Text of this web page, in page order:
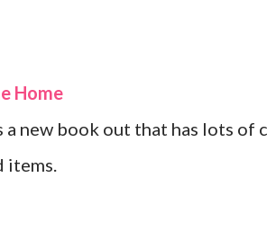
Home
a new book out that has lots
items.